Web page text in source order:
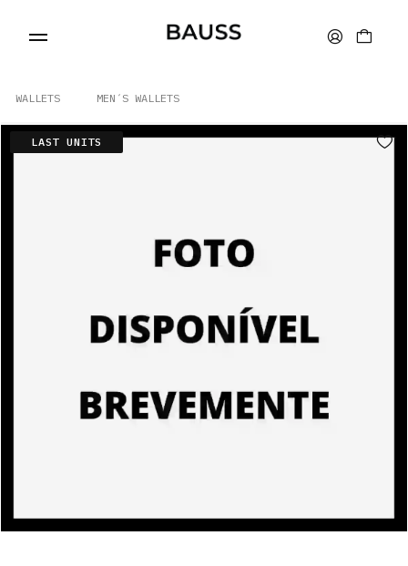
WALLETS MEN´S WALLETS
LAST UNITS